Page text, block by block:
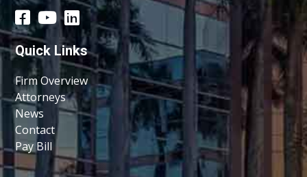
Quick Links
Firm Overview
Attorneys
News
Contact
Pay Bill